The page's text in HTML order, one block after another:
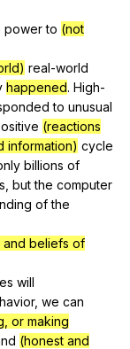
power to (not
real-world
happened. High-
to unusual
(reactions
information) cycle
billions of
but the computer
of the
and beliefs of
will
, we can
or making
(honest and